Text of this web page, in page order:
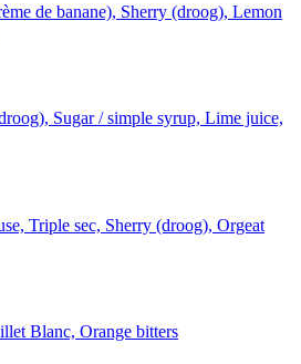
de banane), Sherry (droog), Lemon
Sugar / simple syrup, Lime juice,
Triple sec, Sherry (droog), Orgeat
Blanc, Orange bitters